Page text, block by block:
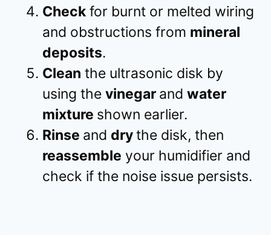
Check for burnt or melted wiring
and obstructions from mineral
deposits.
Clean the ultrasonic disk by
using the vinegar and water
mixture shown earlier.
Rinse and drythe disk, then
reassemble your humidifier and
check if the noise issue persists.